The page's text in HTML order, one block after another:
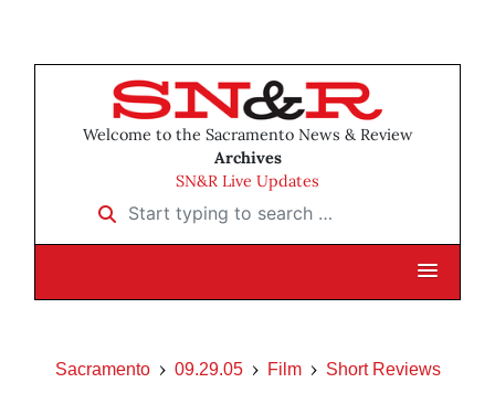
Welcome to the Sacramento News & Review
Archives
SN&R Live Updates
Start typing to search …
Sacramento 09.29.05 Film Short Reviews